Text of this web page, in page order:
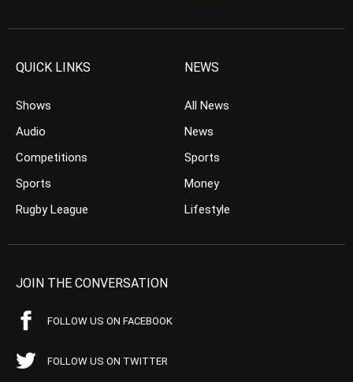
QUICK LINKS
Shows
Audio
Competitions
Sports
Rugby League
NEWS
All News
News
Sports
Money
Lifestyle
JOIN THE CONVERSATION
FOLLOW US ON FACEBOOK
FOLLOW US ON TWITTER